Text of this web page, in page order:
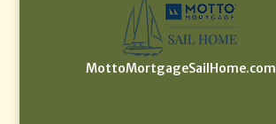
MottoMortgageSailHome.com